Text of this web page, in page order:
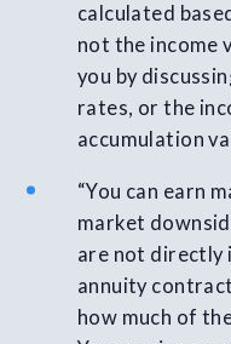
calculated
not the income
you by
rates, or the
accumulation
“You can earn
market
are not directly
annuity
how much of